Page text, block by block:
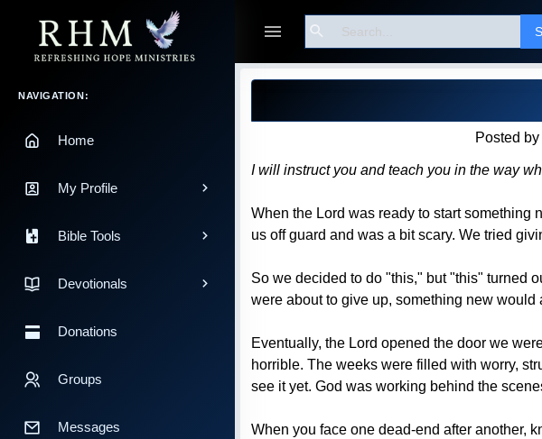
Search
Guest
Main Navigation
NAVIGATION:
Home
My Profile
Bible Tools
Devotionals
Donations
Groups
Messages
Blog Post
Posted by
I will instruct you and teach you in the way
When the Lord was ready to start something
us off guard and was a bit scary. We tried
So we decided to do "this," but "this" turned
were about to give up, something new
Eventually, the Lord opened the door we
horrible. The weeks were filled with worry,
see it yet. God was working behind the
When you face one dead-end after another,